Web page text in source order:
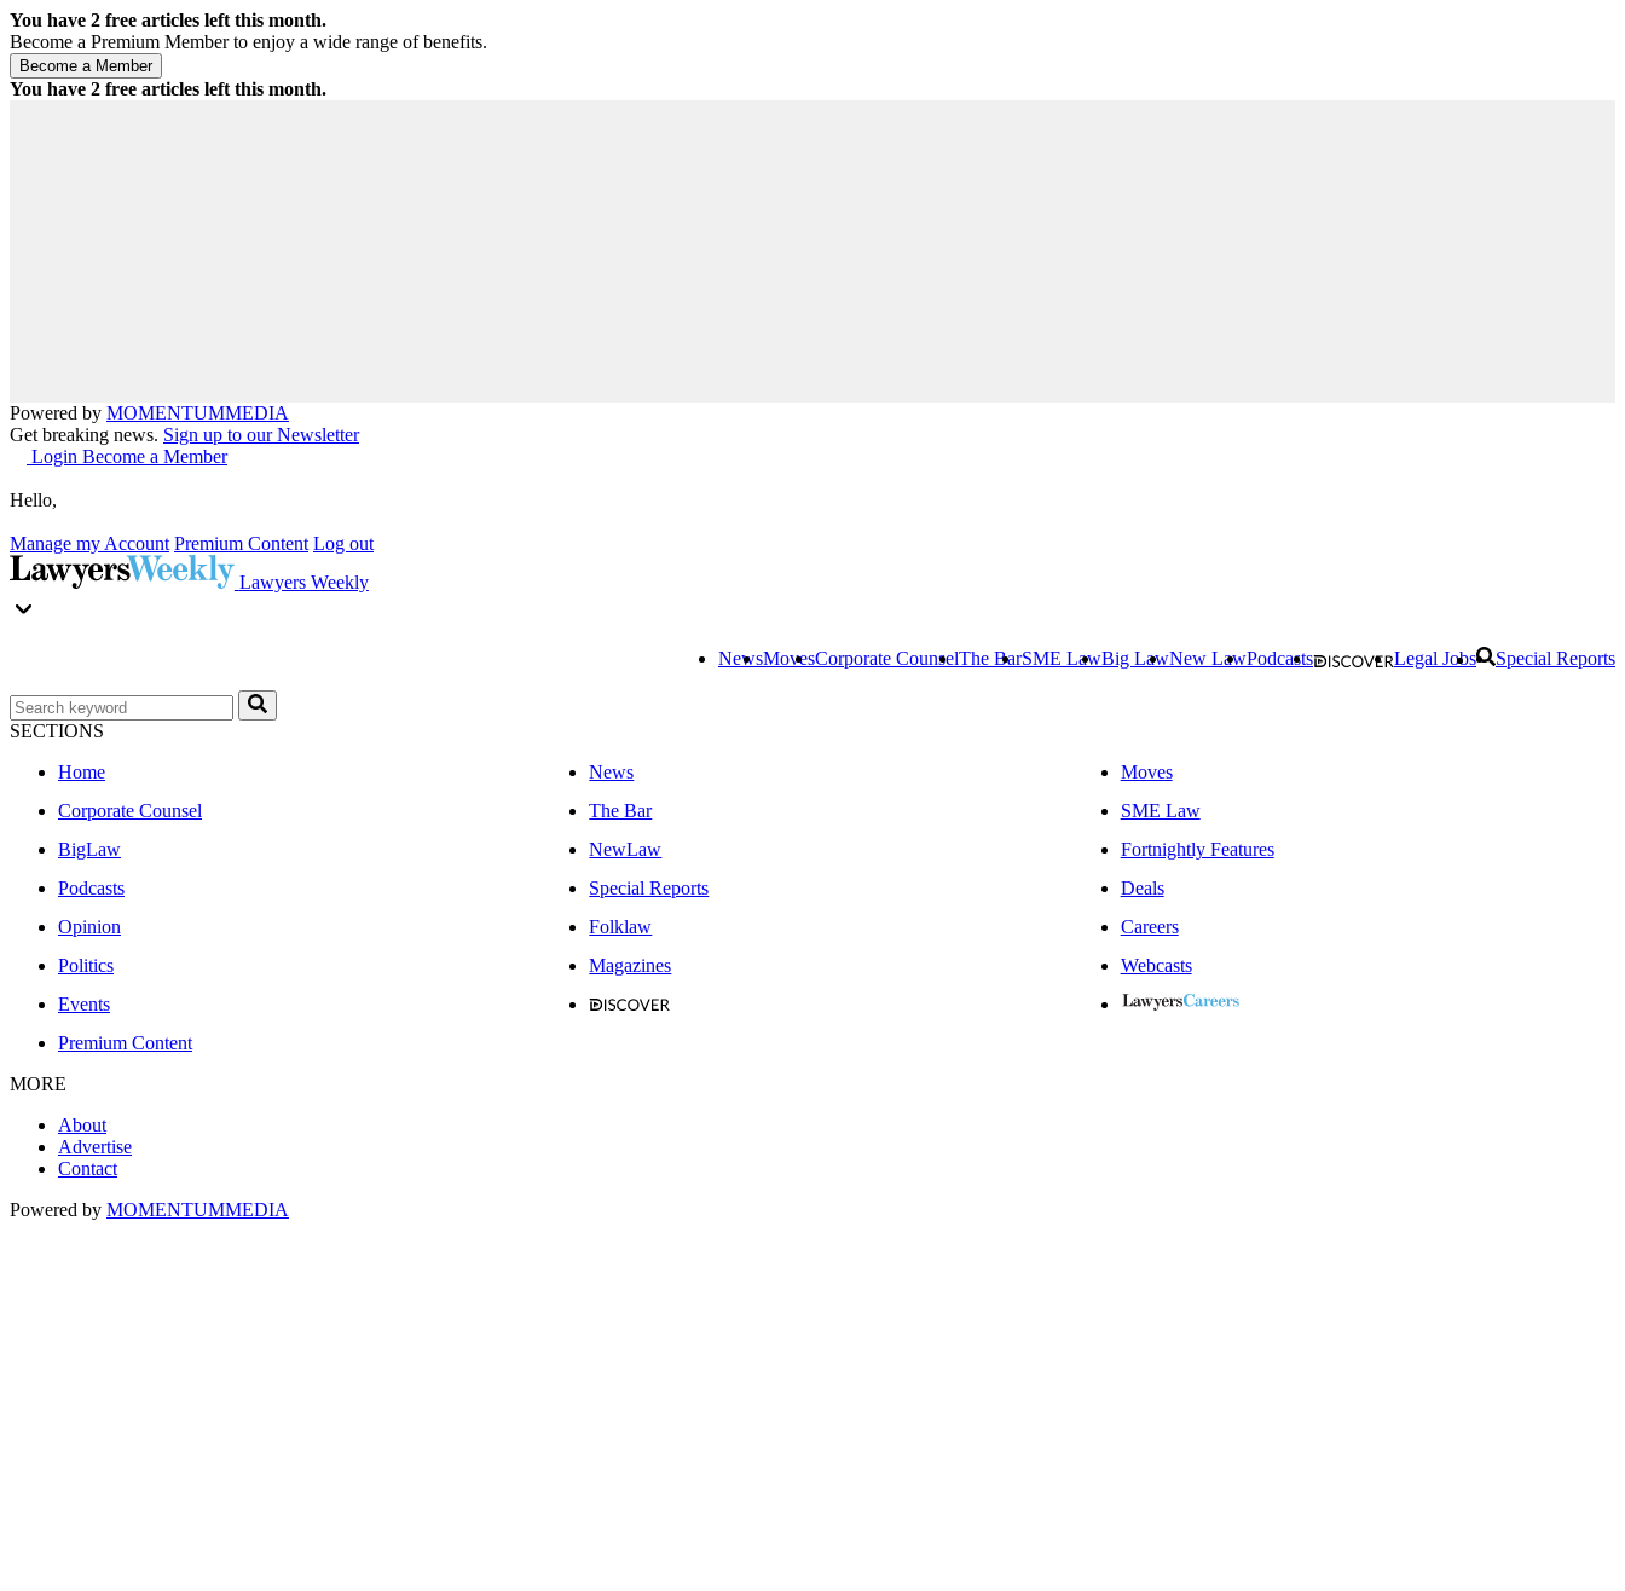
You have 2 free articles left this month.
Become a Premium Member to enjoy a wide range of benefits.
You have 2 free articles left this month.
Powered by MOMENTUMMEDIA
Get breaking news. Sign up to our Newsletter
Login Become a Member
Hello,
Manage my Account Premium Content Log out
Lawyers Weekly
NewsMovesCorporate CounselThe BarSME LawBig LawNew LawPodcasts Legal Jobs Special Reports
SECTIONS
Home
News
Moves
Corporate Counsel
The Bar
SME Law
BigLaw
NewLaw
Fortnightly Features
Podcasts
Special Reports
Deals
Opinion
Folklaw
Careers
Politics
Magazines
Webcasts
Events
Premium Content
MORE
About
Advertise
Contact
Powered by MOMENTUMMEDIA